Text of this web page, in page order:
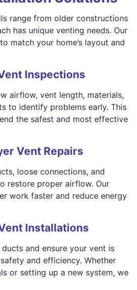
range from older constructions
has unique venting needs. Our
match your home’s layout and
Inspections
airflow, vent length, materials,
to identify problems early. This
the safest and most effective
Vent Repairs
loose connections, and
restore proper airflow. Our
work faster and reduce energy
Installations
and ensure your vent is
and efficiency. Whether
or setting up a new system, we